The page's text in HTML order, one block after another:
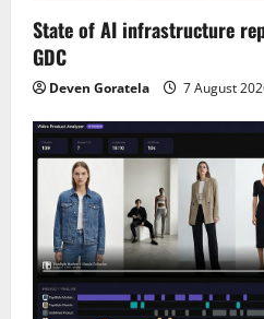
State of AI infrastructure
GDC
Deven Goratela 7 August